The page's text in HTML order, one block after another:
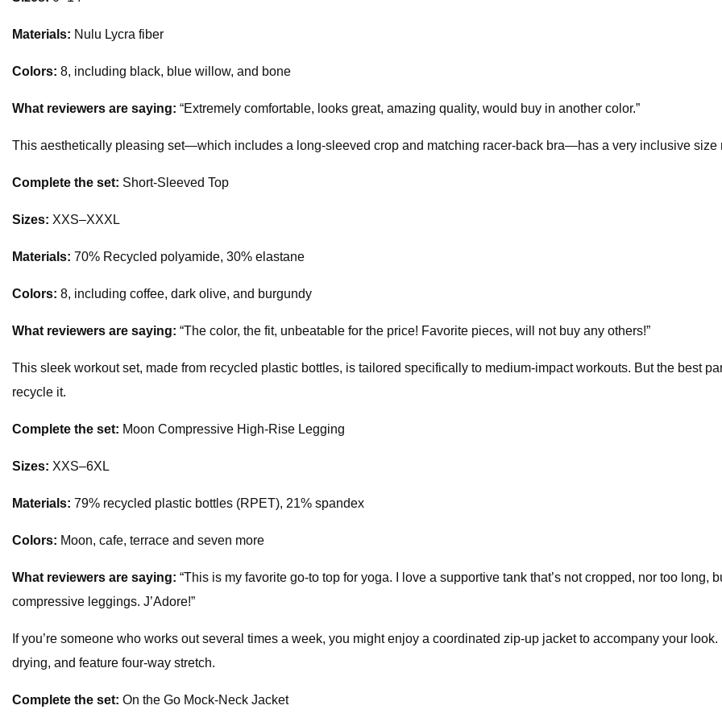
Materials: Nulu Lycra fiber
Colors: 8, including black, blue willow, and bone
What reviewers are saying: “Extremely comfortable, looks great, amazing quality, would buy in another color.”
This aesthetically pleasing set—which includes a long-sleeved crop and matching racer-back bra—has a very inclusive size
Complete the set: Short-Sleeved Top
Sizes: XXS–XXXL
Materials: 70% Recycled polyamide, 30% elastane
Colors: 8, including coffee, dark olive, and burgundy
What reviewers are saying: “The color, the fit, unbeatable for the price! Favorite pieces, will not buy any others!”
This sleek workout set, made from recycled plastic bottles, is tailored specifically to medium-impact workouts. But the best
recycle it.
Complete the set: Moon Compressive High-Rise Legging
Sizes: XXS–6XL
Materials: 79% recycled plastic bottles (RPET), 21% spandex
Colors: Moon, cafe, terrace and seven more
What reviewers are saying: “This is my favorite go-to top for yoga. I love a supportive tank that’s not cropped, nor too long,
compressive leggings. J’Adore!”
If you’re someone who works out several times a week, you might enjoy a coordinated zip-up jacket to accompany your
drying, and feature four-way stretch.
Complete the set: On the Go Mock-Neck Jacket